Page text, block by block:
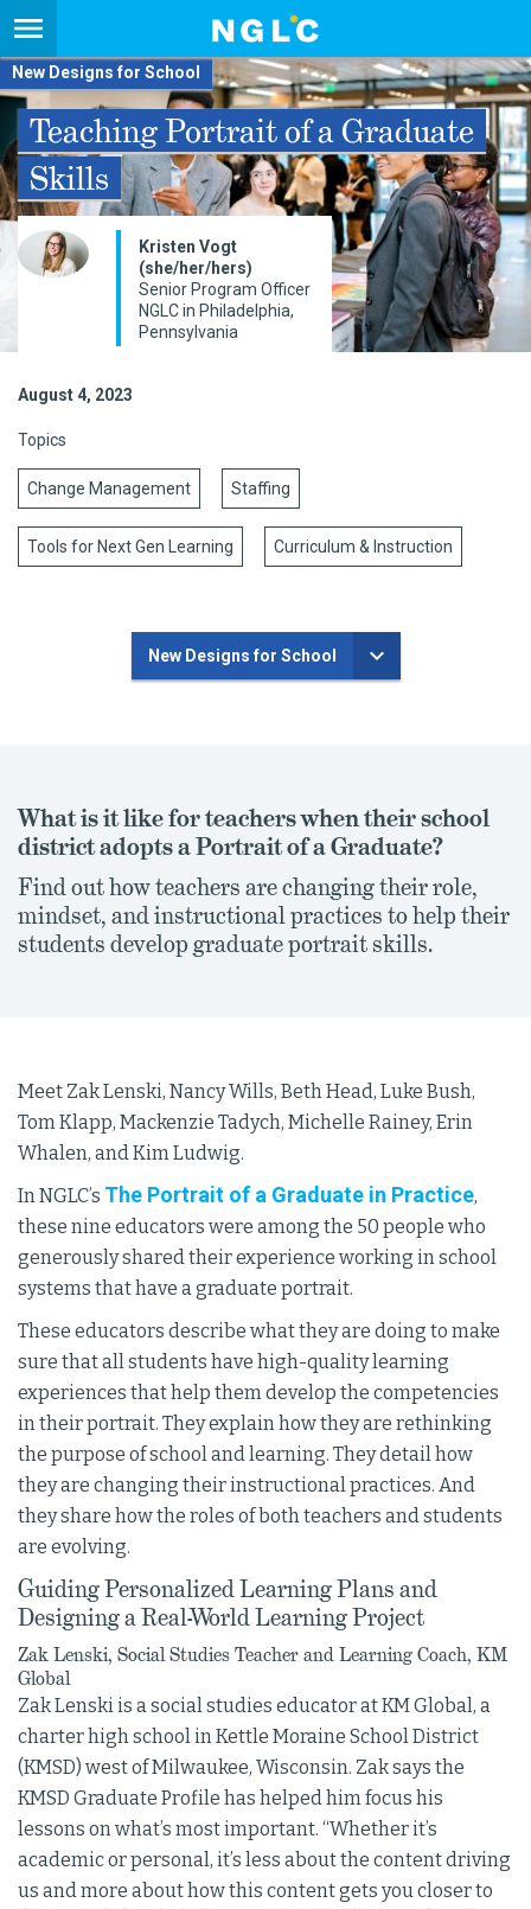
New Designs for School
Teaching Portrait of a Graduate
Skills
Kristen Vogt
(she/her/hers)
Senior Program Officer
NGLC in Philadelphia,
Pennsylvania
August 4, 2023
Topics
Change Management Staffing
Tools for Next Gen Learning Curriculum & Instruction
New Designs for School
What is it like for teachers when their school
district adopts a Portrait of a Graduate?
Find out how teachers are changing their role,
mindset, and instructional practices to help their
students develop graduate portrait skills.
Meet Zak Lenski, Nancy Wills, Beth Head, Luke Bush,
Tom Klapp, Mackenzie Tadych, Michelle Rainey, Erin
Whalen, and Kim Ludwig.
In NGLC’s The Portrait of a Graduate in Practice,
these nine educators were among the 50 people who
generously shared their experience working in school
systems that have a graduate portrait.
These educators describe what they are doing to make
sure that all students have high-quality learning
experiences that help them develop the competencies
in their portrait. They explain how they are rethinking
the purpose of school and learning. They detail how
they are changing their instructional practices. And
they share how the roles of both teachers and students
are evolving.
Guiding Personalized Learning Plans and
Designing a Real-World Learning Project
Zak Lenski, Social Studies Teacher and Learning Coach, KM
Global
Zak Lenski is a social studies educator at KM Global, a
charter high school in Kettle Moraine School District
(KMSD) west of Milwaukee, Wisconsin. Zak says the
KMSD Graduate Profile has helped him focus his
lessons on what’s most important. “Whether it’s
academic or personal, it’s less about the content driving
us and more about how this content gets you closer to